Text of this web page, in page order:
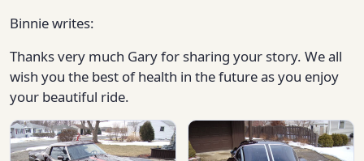
Binnie writes:
Thanks very much Gary for sharing your story. We all
wish you the best of health in the future as you enjoy
your beautiful ride.